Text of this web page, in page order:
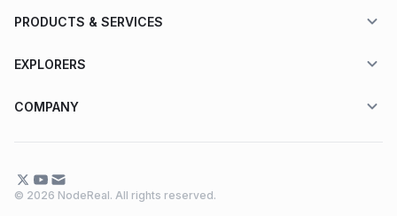
PRODUCTS & SERVICES
EXPLORERS
COMPANY
© 2026 NodeReal. All rights reserved.